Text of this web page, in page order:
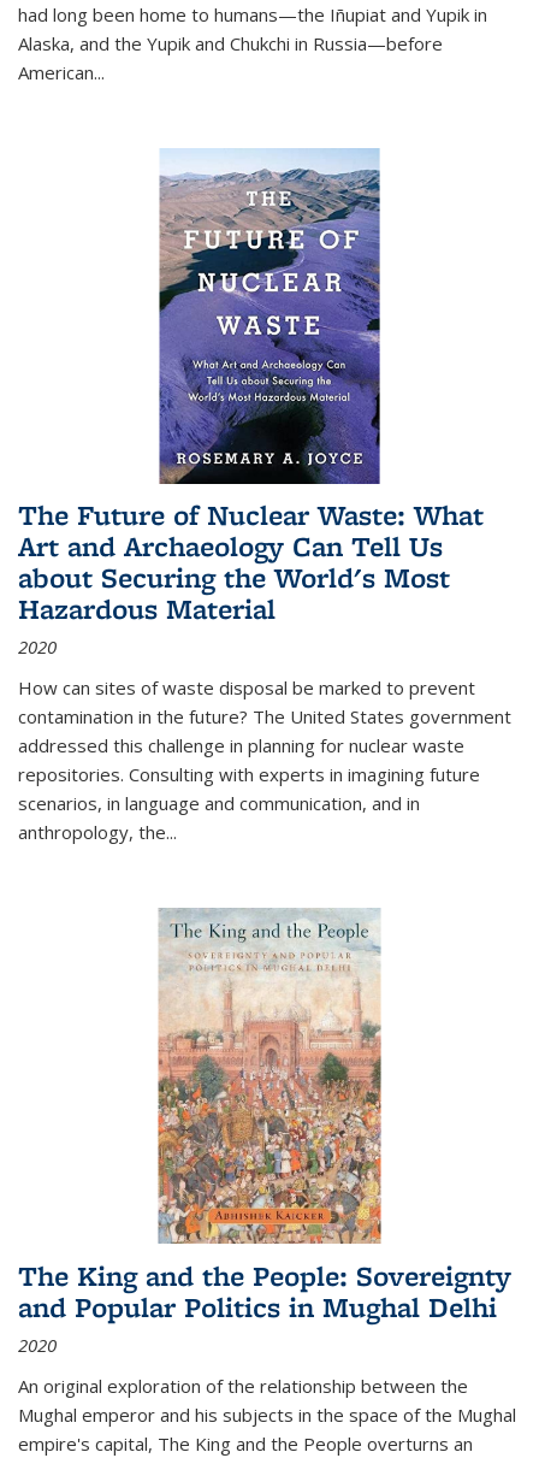
had long been home to humans—the Iñupiat and Yupik in
Alaska, and the Yupik and Chukchi in Russia—before
American...
The Future of Nuclear Waste: What
Art and Archaeology Can Tell Us
about Securing the World's Most
Hazardous Material
2020
How can sites of waste disposal be marked to prevent
contamination in the future? The United States government
addressed this challenge in planning for nuclear waste
repositories. Consulting with experts in imagining future
scenarios, in language and communication, and in
anthropology, the...
The King and the People: Sovereignty
and Popular Politics in Mughal Delhi
2020
An original exploration of the relationship between the
Mughal emperor and his subjects in the space of the Mughal
empire's capital, The King and the People overturns an